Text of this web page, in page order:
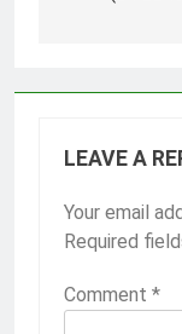
LEAVE A
Your email
Required
Comment *